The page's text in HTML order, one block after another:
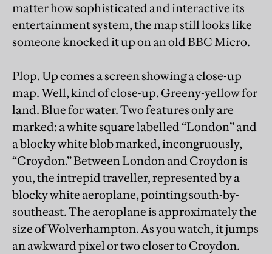
matter how sophisticated and interactive its
entertainment system, the map still looks like
someone knocked it up on an old BBC Micro.
Plop. Up comes a screen showing a close-up
map. Well, kind of close-up. Greeny-yellow for
land. Blue for water. Two features only are
marked: a white square labelled “London” and
a blocky white blob marked, incongruously,
“Croydon.” Between London and Croydon is
you, the intrepid traveller, represented by a
blocky white aeroplane, pointing south-by-
southeast. The aeroplane is approximately the
size of Wolverhampton. As you watch, it jumps
an awkward pixel or two closer to Croydon.